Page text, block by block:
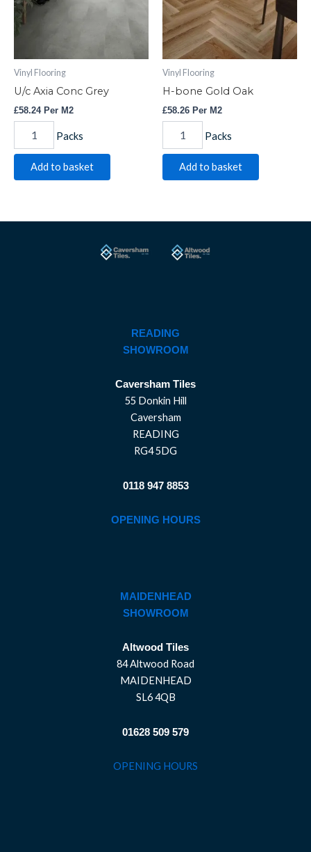
Vinyl Flooring
U/c Axia Conc Grey
£58.24Per M2
Packs
Add to basket
Vinyl Flooring
H-bone Gold Oak
£58.26 Per M2
Packs
Add to basket
READING
SHOWROOM
Caversham Tiles
55 Donkin Hill
Caversham
READING
RG4 5DG
0118 947 8853
OPENING HOURS
MAIDENHEAD
SHOWROOM
Altwood Tiles
84 Altwood Road
MAIDENHEAD
SL6 4QB
01628 509 579
OPENING HOURS